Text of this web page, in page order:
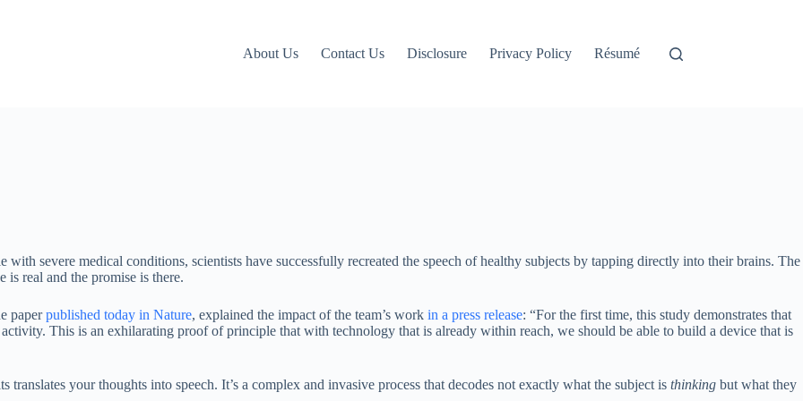
About Us Contact Us Disclosure Privacy Policy Résumé
severe medical conditions, scientists have successfully recreated the speech of healthy subjects by tapping directly into their brains. The
real and the promise is there.
paperpublished today in Nature, explained the impact of the team’s work in a press release: “For the first time, this study demonstrates that
activity. This is an exhilarating proof of principle that with technology that is already within reach, we should be able to build a device that is
your thoughts into speech. It’s a complex and invasive process that decodes not exactly what the subject is thinking but what they